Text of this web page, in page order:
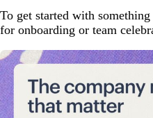
To get started with something
for onboarding or team